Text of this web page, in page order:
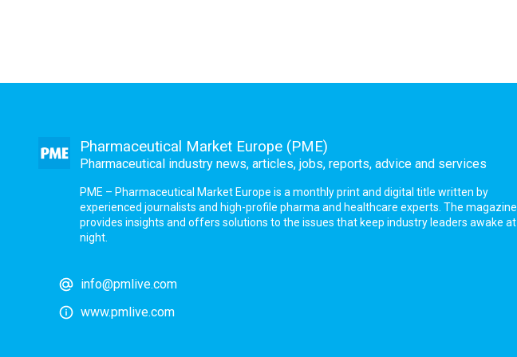
Pharmaceutical Market Europe (PME)
Pharmaceutical industry news, articles, jobs, reports, advice and services
PME – Pharmaceutical Market Europe is a monthly print and digital title written by
experienced journalists and high-profile pharma and healthcare experts. The magazine
provides insights and offers solutions to the issues that keep industry leaders awake at
night.
info@pmlive.com
www.pmlive.com